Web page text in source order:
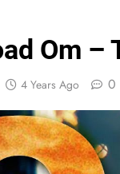
Om –
4 Years Ago 0